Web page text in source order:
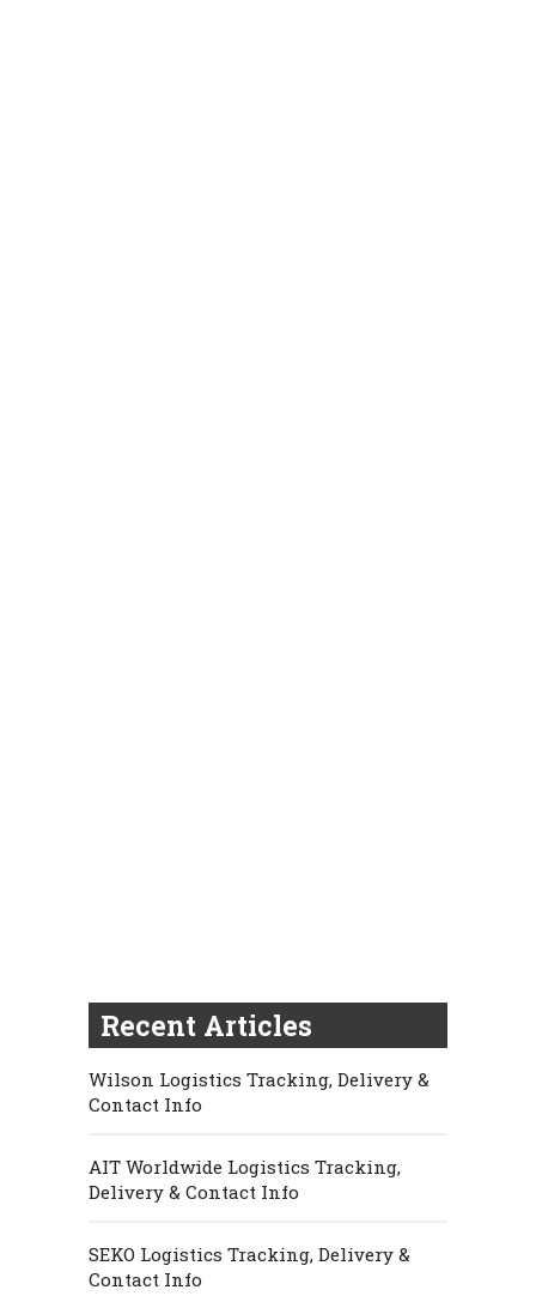
Recent Articles
Wilson Logistics Tracking, Delivery &
Contact Info
AIT Worldwide Logistics Tracking,
Delivery & Contact Info
SEKO Logistics Tracking, Delivery &
Contact Info